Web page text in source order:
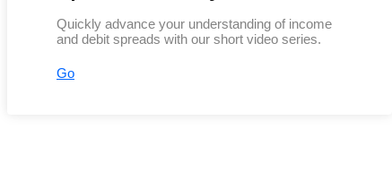
Quickly advance your understanding of income
and debit spreads with our short video series.
Go